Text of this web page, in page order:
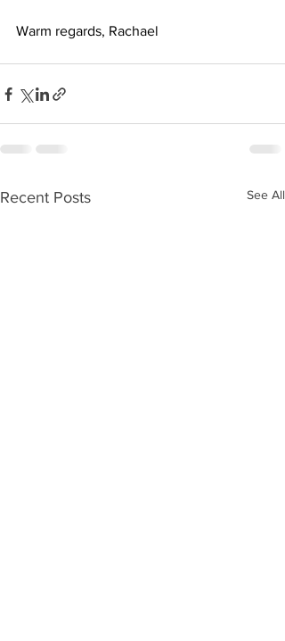
Warm regards, Rachael
Recent Posts See All